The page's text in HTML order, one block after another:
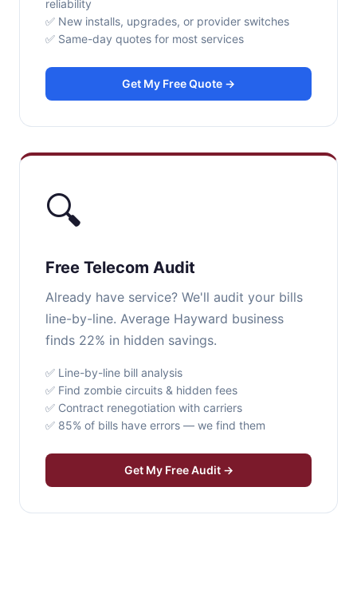
reliability
✅ New installs, upgrades, or provider switches
✅ Same-day quotes for most services
Get My Free Quote →
🔍
Free Telecom Audit
Already have service? We'll audit your bills
line-by-line. Average Hayward business
finds 22% in hidden savings.
✅ Line-by-line bill analysis
✅ Find zombie circuits & hidden fees
✅ Contract renegotiation with carriers
✅ 85% of bills have errors — we find them
Get My Free Audit →